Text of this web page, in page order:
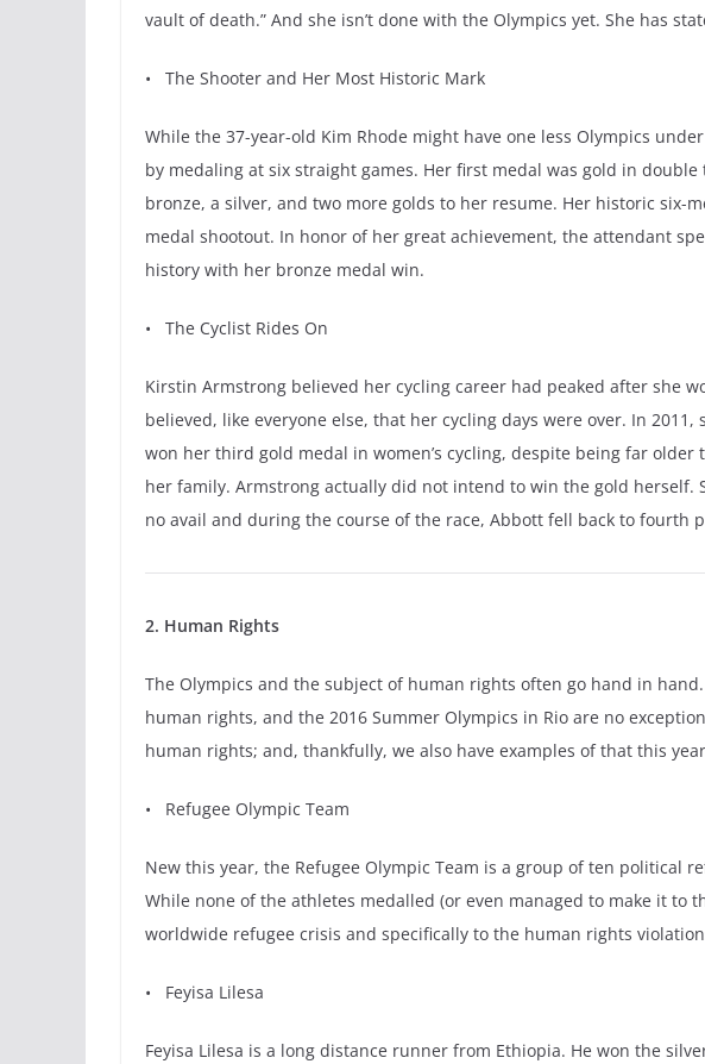
vault of death.” And she isn’t done with the Olympics yet. She has
• The Shooter and Her Most Historic Mark
While the 37-year-old Kim Rhode might have one less Olympics
by medaling at six straight games. Her first medal was gold in
bronze, a silver, and two more golds to her resume. Her historic six-
medal shootout. In honor of her great achievement, the attendant
history with her bronze medal win.
• The Cyclist Rides On
Kirstin Armstrong believed her cycling career had peaked after she
believed, like everyone else, that her cycling days were over. In
won her third gold medal in women’s cycling, despite being far
her family. Armstrong actually did not intend to win the gold
no avail and during the course of the race, Abbott fell back to
2. Human Rights
The Olympics and the subject of human rights often go hand in
human rights, and the 2016 Summer Olympics in Rio are no
human rights; and, thankfully, we also have examples of that this
• Refugee Olympic Team
New this year, the Refugee Olympic Team is a group of ten political
While none of the athletes medalled (or even managed to make it
worldwide refugee crisis and specifically to the human rights
• Feyisa Lilesa
Feyisa Lilesa is a long distance runner from Ethiopia. He won the